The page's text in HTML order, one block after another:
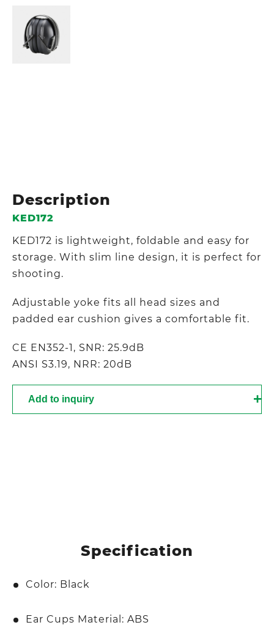
Description
KED172
KED172 is lightweight, foldable and easy for
storage. With slim line design, it is perfect for
shooting.
Adjustable yoke fits all head sizes and
padded ear cushion gives a comfortable fit.
CE EN352-1, SNR: 25.9dB
ANSI S3.19, NRR: 20dB
Add to inquiry
Specification
Color: Black
Ear Cups Material: ABS